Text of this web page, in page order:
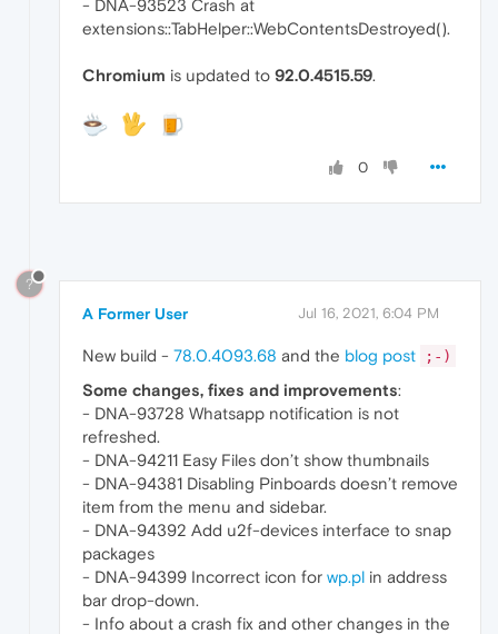
- DNA-93523 Crash at
extensions::TabHelper::WebContentsDestroyed().
Chromium is updated to 92.0.4515.59.
0
?
A Former User Jul 16, 2021, 6:04 PM
New build - 78.0.4093.68 and the blog post ;-)
Some changes, fixes and improvements:
- DNA-93728 Whatsapp notification is not
refreshed.
- DNA-94211 Easy Files don’t show thumbnails
- DNA-94381 Disabling Pinboards doesn’t remove
item from the menu and sidebar.
- DNA-94392 Add u2f-devices interface to snap
packages
- DNA-94399 Incorrect icon for wp.pl in address
bar drop-down.
- Info about a crash fix and other changes in the